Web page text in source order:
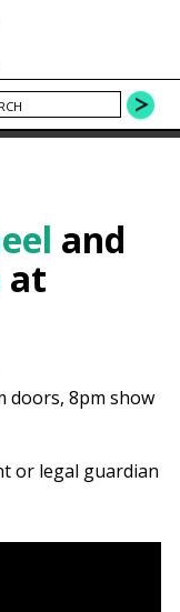
and
at
doors,8pm show
or legal guardian